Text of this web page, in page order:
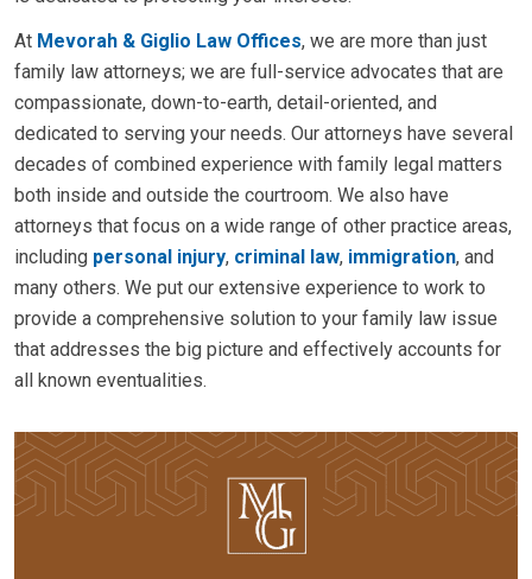
At Mevorah & Giglio Law Offices, we are more than just
family law attorneys; we are full-service advocates that are
compassionate, down-to-earth, detail-oriented, and
dedicated to serving your needs. Our attorneys have several
decades of combined experience with family legal matters
both inside and outside the courtroom. We also have
attorneys that focus on a wide range of other practice areas,
including personal injury, criminal law, immigration, and
many others. We put our extensive experience to work to
provide a comprehensive solution to your family law issue
that addresses the big picture and effectively accounts for
all known eventualities.